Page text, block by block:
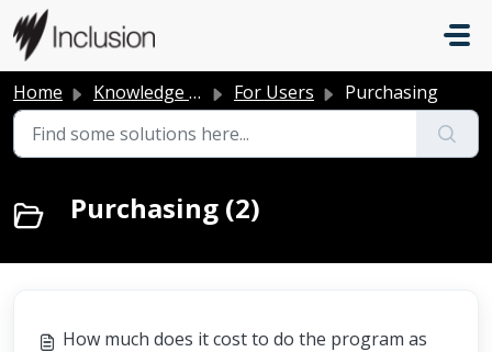
Skip to main content
Home Knowledge base For Users Purchasing
Purchasing (2)
How much does it cost to do the program as